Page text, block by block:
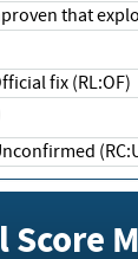
that
fix (RL:OF)